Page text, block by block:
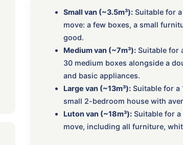
Small van (~3.5m³): Suitable for
move: a few boxes, a small
good.
Medium van (~7m³): Suitable for
30 medium boxes alongside a
and basic appliances.
Large van (~13m³): Suitable for a
small 2-bedroom house with
Luton van (~18m³): Suitable for
move, including all furniture,